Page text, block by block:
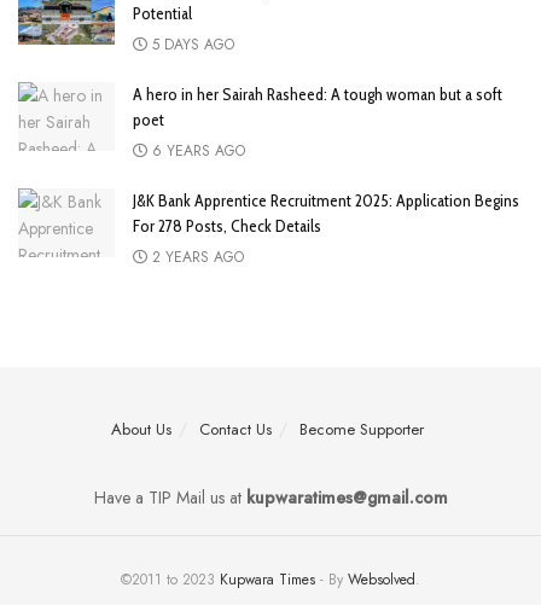
Potential
5 DAYS AGO
A hero in her Sairah Rasheed: A tough woman but a soft
poet
6 YEARS AGO
J&K Bank Apprentice Recruitment 2025: Application Begins
For 278 Posts, Check Details
2 YEARS AGO
About Us Contact Us Become Supporter
Have a TIP Mail us atkupwaratimes@gmail.com
©2011 to 2023 Kupwara Times - By Websolved.